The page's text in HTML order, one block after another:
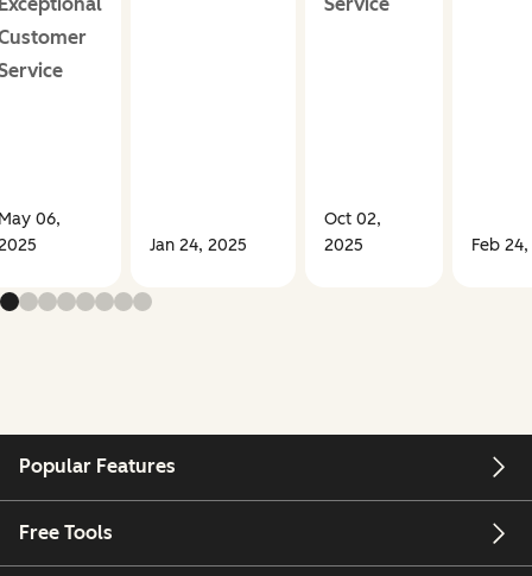
06,
Jan 24, 2025
Oct 02,
2025
Feb
Popular Features
Free Tools